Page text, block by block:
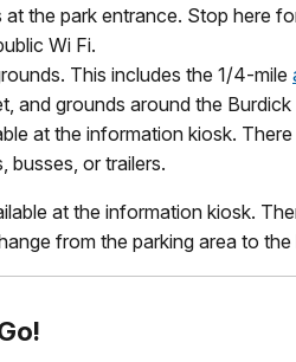
at the park entrance. Stop here
Wi Fi.
This includes the 1/4-mile
and grounds around the
at the information kiosk.
busses, or trailers.
at the information kiosk.
from the parking area to the